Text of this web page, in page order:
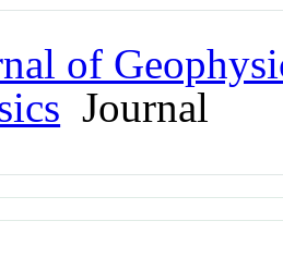
of
Journal